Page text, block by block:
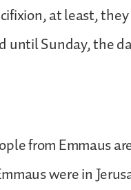
at least,
Sunday, the
from Emmaus
were in